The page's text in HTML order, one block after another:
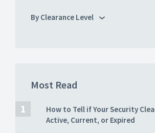
By Clearance Level
Most Read
How to Tell if Your Security
Active, Current, or Expired